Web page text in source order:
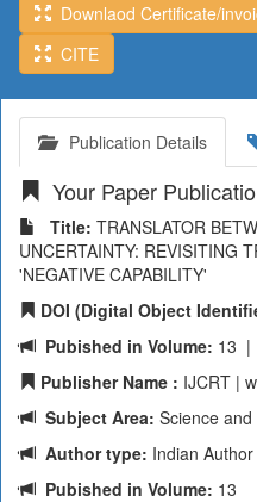
Downlaod Certificate/
CITE
Publication Details
Your Paper
Title: TRANSLATOR
UNCERTAINTY: REVISITING
'NEGATIVE CAPABILITY'
DOI (Digital Object
Pubished in Volume: 13 |
Publisher Name : IJCRT |
Subject Area: Science
Author type: Indian Author
Pubished in Volume: 13